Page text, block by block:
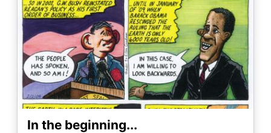
In the beginning...